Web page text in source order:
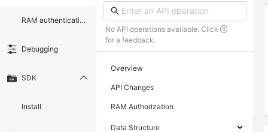
RAM authentication document
Debugging
SDK
Install
No API operations available. Click
for a feedback.
Overview
API Changes
RAM Authorization
Data Structure